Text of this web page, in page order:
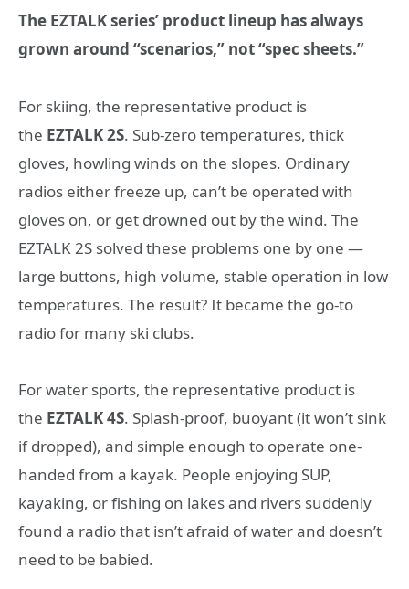
The EZTALK series’ product lineup has always
grown around “scenarios,” not “spec sheets.”
For skiing, the representative product is
the EZTALK 2S. Sub-zero temperatures, thick
gloves, howling winds on the slopes. Ordinary
radios either freeze up, can’t be operated with
gloves on, or get drowned out by the wind. The
EZTALK 2S solved these problems one by one —
large buttons, high volume, stable operation in low
temperatures. The result? It became the go-to
radio for many ski clubs.
For water sports, the representative product is
the EZTALK 4S. Splash-proof, buoyant (it won’t sink
if dropped), and simple enough to operate one-
handed from a kayak. People enjoying SUP,
kayaking, or fishing on lakes and rivers suddenly
found a radio that isn’t afraid of water and doesn’t
need to be babied.